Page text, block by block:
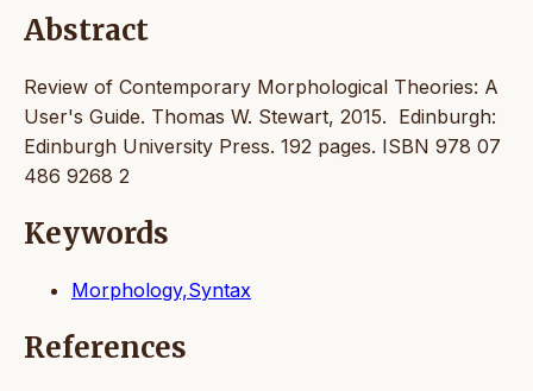
Abstract
Review of Contemporary Morphological Theories: A
User's Guide. Thomas W. Stewart, 2015. Edinburgh:
Edinburgh University Press. 192 pages. ISBN 978 07
486 9268 2
Keywords
Morphology,Syntax
References